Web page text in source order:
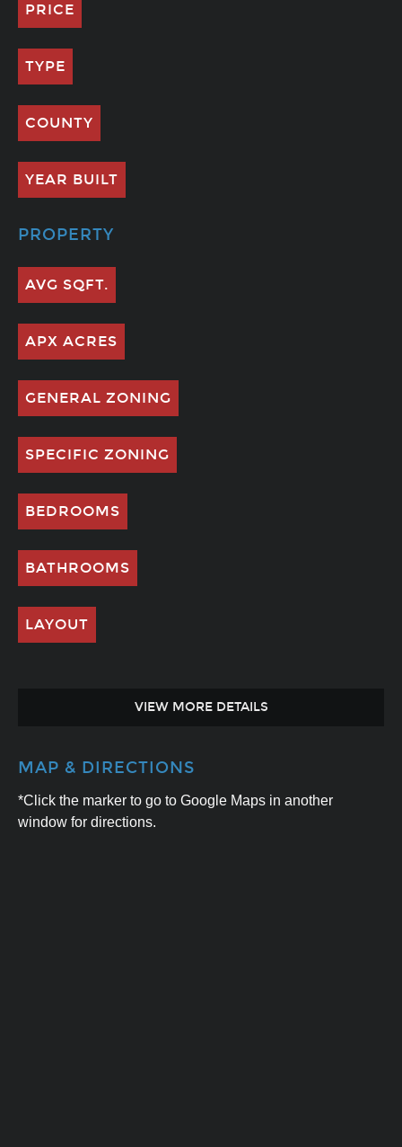
PRICE
TYPE
COUNTY
YEAR BUILT
PROPERTY
AVG SQFT.
APX ACRES
GENERAL ZONING
SPECIFIC ZONING
BEDROOMS
BATHROOMS
LAYOUT
VIEW MORE DETAILS
MAP & DIRECTIONS
*Click the marker to go to Google Maps in another
window for directions.